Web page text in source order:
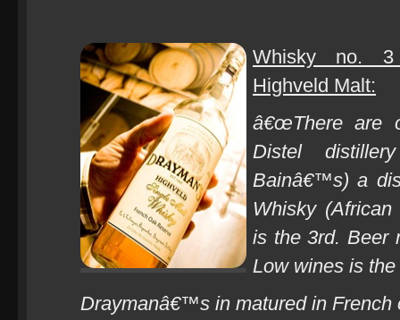
Whisky no. 3
Highveld Malt:
â€œThere are
Distel
Bainâ€™s) a
Whisky
is the 3rd. Beer
Low wines is
Draymanâ€™s in matured in French